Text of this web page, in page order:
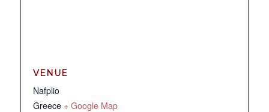
VENUE
Nafplio
Greece + Google Map